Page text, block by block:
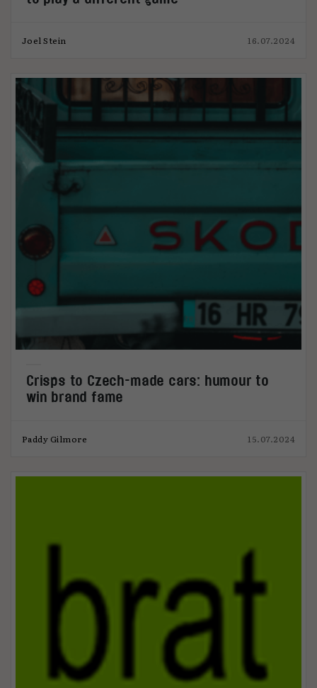
Joel Stein 16.07.2024
Crisps to Czech-made cars: humour to
win brand fame
Paddy Gilmore 15.07.2024